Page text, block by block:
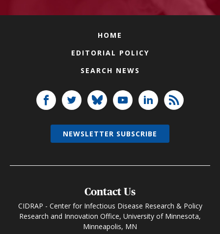
HOME
EDITORIAL POLICY
SEARCH NEWS
Contact Us
CIDRAP - Center for Infectious Disease Research & Policy
Research and Innovation Office, University of Minnesota,
Minneapolis, MN
NEWSLETTER SUBSCRIBE